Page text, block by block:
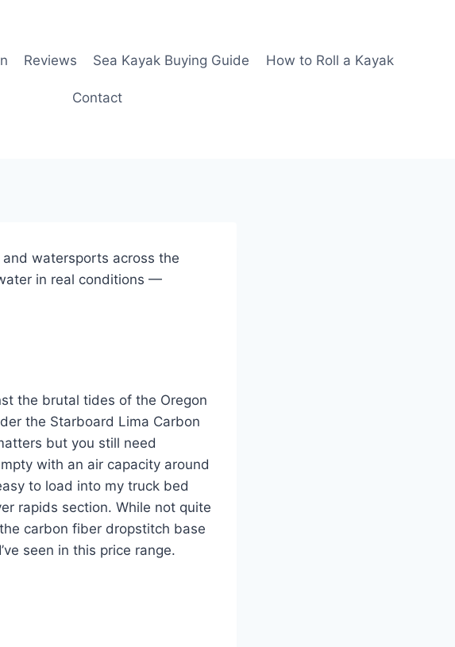
Reviews Sea Kayak Buying Guide How to Roll a Kayak
Contact
watersports across the
in real conditions —
the brutal tides of the Oregon
the Starboard Lima Carbon
but you still need
with an air capacity around
to load into my truck bed
rapids section. While not quite
carbon fiber dropstitch base
seen in this price range.